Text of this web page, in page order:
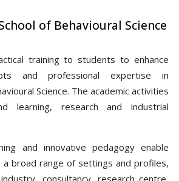
of Behavioural Science
training to students to enhance
and professional expertise in
Science. The academic activities
learning, research and industrial
and innovative pedagogy enable
broad range of settings and profiles,
consultancy, research centre,